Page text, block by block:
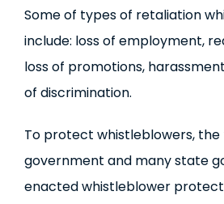
Some of types of retaliation
include: loss of employment,
loss of promotions,
of discrimination.
To protect whistleblowers,
government and many state
enacted whistleblower